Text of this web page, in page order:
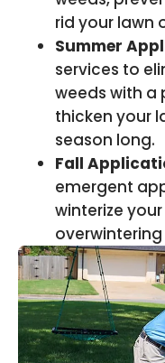
rid your lawn
Summer
services to
weeds with a
thicken your
season long.
Fall
emergent
winterize
overwintering